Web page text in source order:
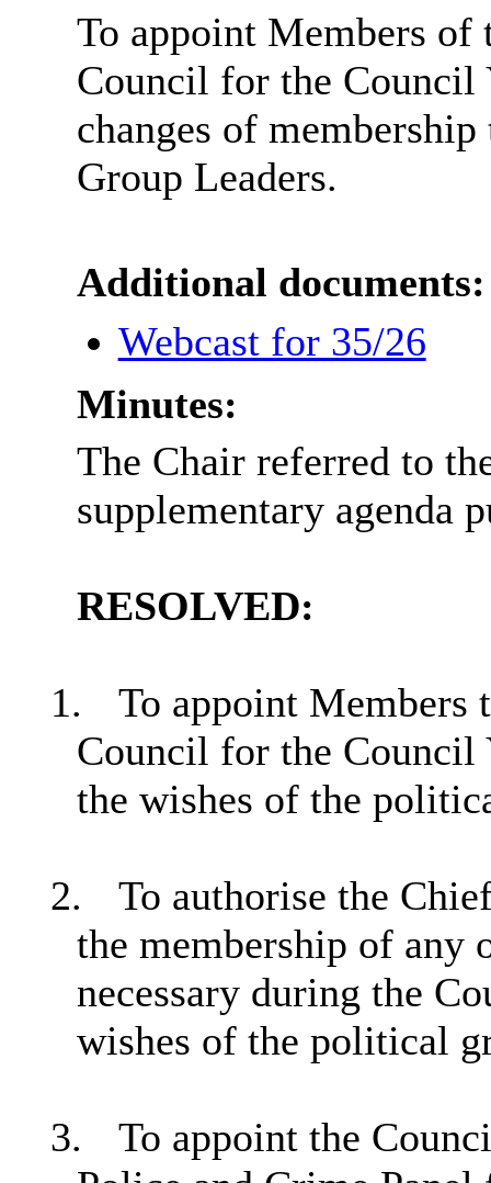
To appoint Members of
Council for the Council
changes of
Group Leaders.
Additional documents:
Webcast for 35/26
Minutes:
The Chair referred to
supplementary agenda
RESOLVED:
1.
To appoint Members
Council for the Council
the wishes of the
2.
To authorise the
the membership of any
necessary during the
wishes of the political
3.
To appoint the